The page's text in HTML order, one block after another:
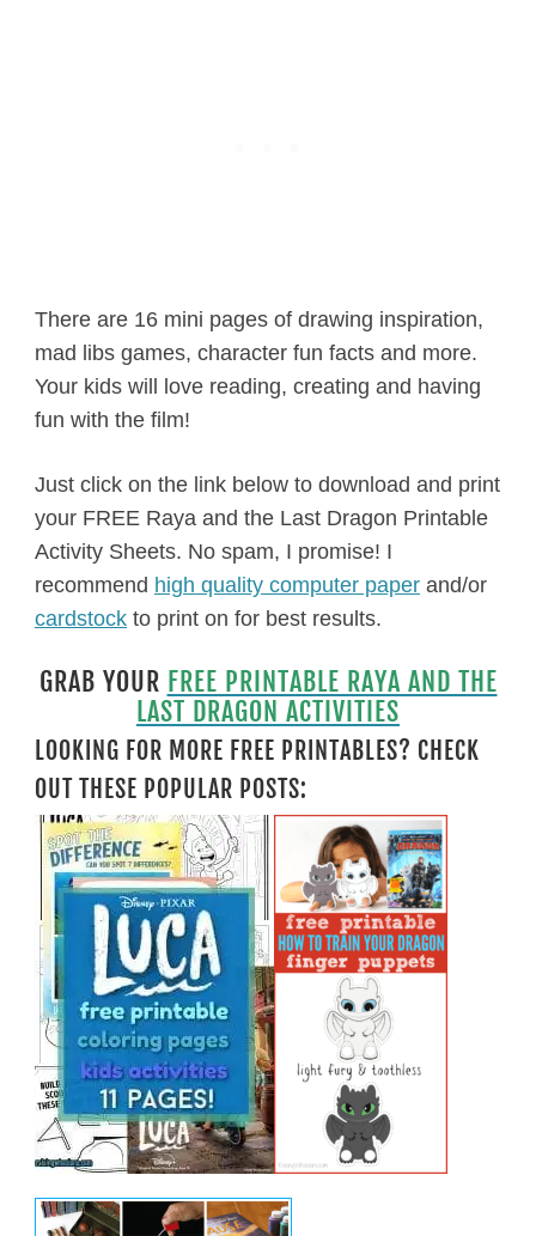
There are 16 mini pages of drawing inspiration,
mad libs games, character fun facts and more.
Your kids will love reading, creating and having
fun with the film!
Just click on the link below to download and print
your FREE Raya and the Last Dragon Printable
Activity Sheets. No spam, I promise! I
recommend high quality computer paperand/or
cardstockto print on for best results.
GRAB YOUR FREE PRINTABLE RAYA AND THE
LAST DRAGON ACTIVITIES
LOOKING FOR MORE FREE PRINTABLES? CHECK
OUT THESE POPULAR POSTS: